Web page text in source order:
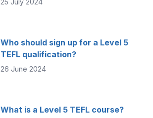
25 July 2024
Who should sign up for a Level 5
TEFL qualification?
26 June 2024
What is a Level 5 TEFL course?